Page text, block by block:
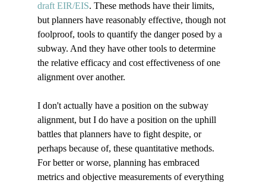
draft EIR/EIS. These methods have their limits,
but planners have reasonably effective, though not
foolproof, tools to quantify the danger posed by a
subway. And they have other tools to determine
the relative efficacy and cost effectiveness of one
alignment over another.
I don't actually have a position on the subway
alignment, but I do have a position on the uphill
battles that planners have to fight despite, or
perhaps because of, these quantitative methods.
For better or worse, planning has embraced
metrics and objective measurements of everything